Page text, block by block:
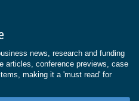
news, research and funding
articles, conference previews, case
making it a 'must read' for